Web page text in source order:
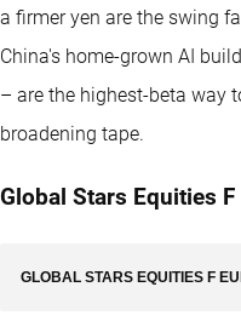
a firmer yen are the swing
China's home-grown AI
– are the highest-beta way
broadening tape.
Global Stars Equities F
GLOBAL STARS EQUITIES F